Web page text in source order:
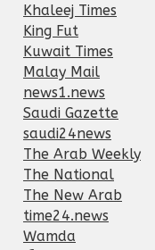
Khaleej Times
King Fut
Kuwait Times
Malay Mail
news1.news
Saudi Gazette
saudi24news
The Arab Weekly
The National
The New Arab
time24.news
Wamda